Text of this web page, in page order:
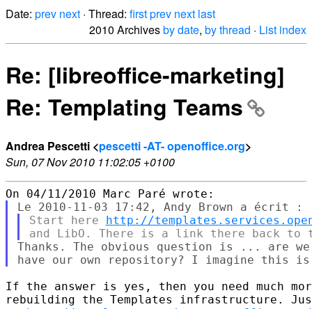
Date: prev next · Thread: firstprev next last
2010 Archivesby date, by thread · List index
Re: [libreoffice-marketing]
Re: Templating Teams
Andrea Pescetti <pescetti -AT- openoffice.org>
Sun, 07 Nov 2010 11:02:05 +0100
Start here http://
Thanks. The obvious question is ... are
If the answer is yes, then you need much
rebuilding the Templates infrastructure.